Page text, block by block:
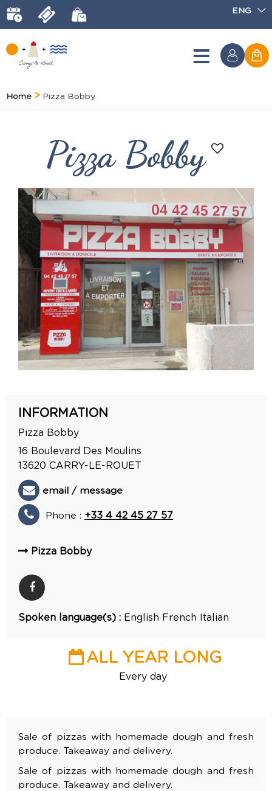
ENG
Home Pizza Bobby
Pizza Bobby
INFORMATION
Pizza Bobby
16 Boulevard Des Moulins
13620 CARRY-LE-ROUET
email / message
Phone : +33 4 42 45 27 57
Pizza Bobby
Spoken language(s) : English French Italian
ALL YEAR LONG
Every day
Sale of pizzas with homemade dough and fresh
produce. Takeaway and delivery.
Sale of pizzas with homemade dough and fresh
produce. Takeaway and delivery.